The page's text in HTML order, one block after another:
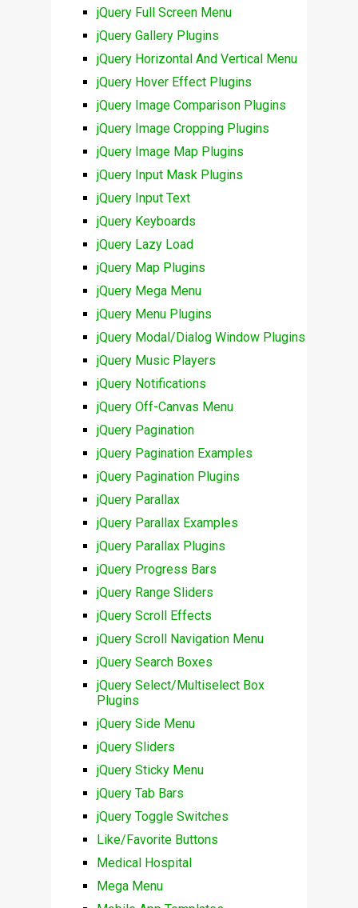
jQuery Full Screen Menu
jQuery Gallery Plugins
jQuery Horizontal And Vertical Menu
jQuery Hover Effect Plugins
jQuery Image Comparison Plugins
jQuery Image Cropping Plugins
jQuery Image Map Plugins
jQuery Input Mask Plugins
jQuery Input Text
jQuery Keyboards
jQuery Lazy Load
jQuery Map Plugins
jQuery Mega Menu
jQuery Menu Plugins
jQuery Modal/Dialog Window Plugins
jQuery Music Players
jQuery Notifications
jQuery Off-Canvas Menu
jQuery Pagination
jQuery Pagination Examples
jQuery Pagination Plugins
jQuery Parallax
jQuery Parallax Examples
jQuery Parallax Plugins
jQuery Progress Bars
jQuery Range Sliders
jQuery Scroll Effects
jQuery Scroll Navigation Menu
jQuery Search Boxes
jQuery Select/Multiselect Box
Plugins
jQuery Side Menu
jQuery Sliders
jQuery Sticky Menu
jQuery Tab Bars
jQuery Toggle Switches
Like/Favorite Buttons
Medical Hospital
Mega Menu